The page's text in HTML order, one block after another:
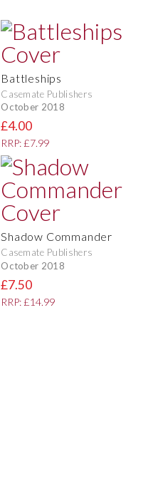
Battleships
Casemate Publishers
October 2018
£4.00
RRP: £7.99
Shadow Commander
Casemate Publishers
October 2018
£7.50
RRP: £14.99